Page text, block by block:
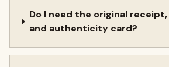
Do I need the original
and authenticity card?